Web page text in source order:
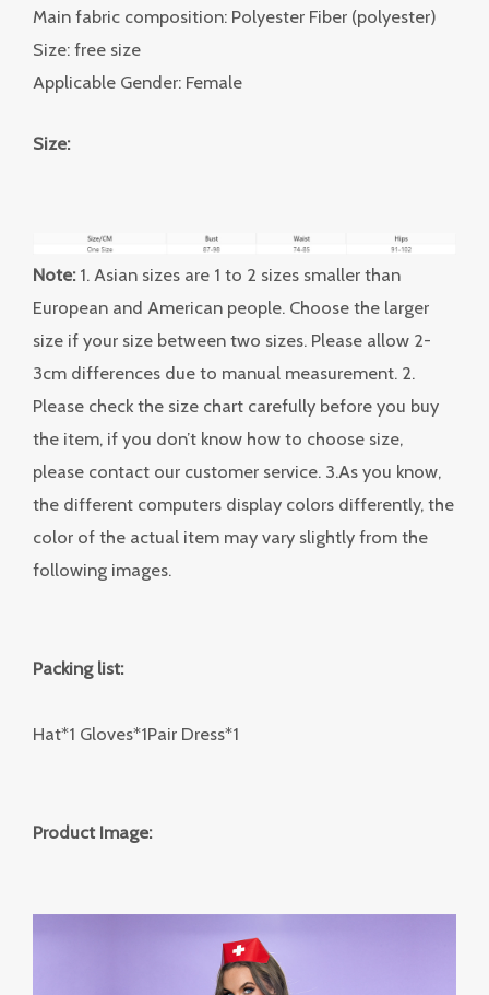
Main fabric composition: Polyester Fiber (polyester)
Size: free size
Applicable Gender: Female
Size:
Note:1. Asian sizes are 1 to 2 sizes smaller than
European and American people. Choose the larger
size if your size between two sizes. Please allow 2-
3cm differences due to manual measurement. 2.
Please check the size chart carefully before you buy
the item, if you don’t know how to choose size,
please contact our customer service. 3.As you know,
the different computers display colors differently, the
color of the actual item may vary slightly from the
following images.
Packing list:
Hat*1 Gloves*1Pair Dress*1
Product Image: